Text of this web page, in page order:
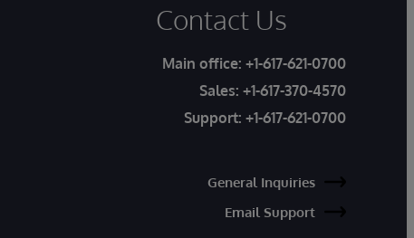
Contact Us
Main office: +1-617-621-0700
Sales: +1-617-370-4570
Support: +1-617-621-0700
General Inquiries
Email Support